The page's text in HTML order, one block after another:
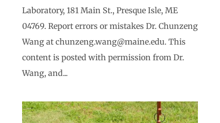
Laboratory, 181 Main St., Presque Isle, ME
04769. Report errors or mistakes Dr. Chunzeng
Wang at chunzeng.wang@maine.edu. This
content is posted with permission from Dr.
Wang, and...